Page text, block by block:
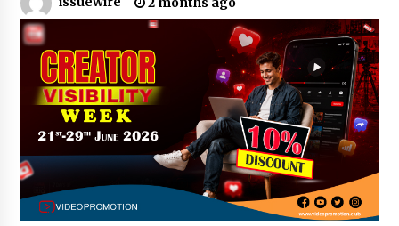
Certified Plastic Bottle Making Machine
Company in China: Selection Guide for TONVA’s
Fully Automated Servo Technologies
22 hours ago
Amazon #1 Best Seller From Frat House to
Franchising Reveals the Story Behind Building
Wing Zone from a $500 Startup
22 hours ago
Digital Temperature Sensor for Smart Home
Systems: Evergreen Technology-Driven